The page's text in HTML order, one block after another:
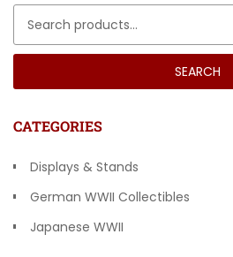
SEARCH
CATEGORIES
Displays & Stands
German WWII Collectibles
Japanese WWII